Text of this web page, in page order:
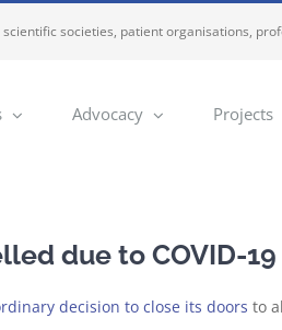
societies, patient organisations,
Advocacy Projects
due to COVID-
decision to close its doors to